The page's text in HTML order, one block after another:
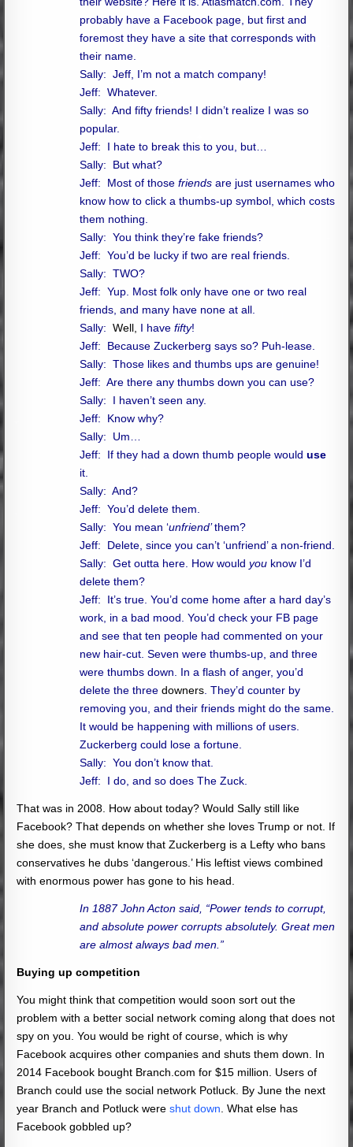
probably have a Facebook page, but first and
foremost they have a site that corresponds with
their name.
Sally: Jeff, I’m not a match company!
Jeff: Whatever.
Sally: And fifty friends! I didn’t realize I was so
popular.
Jeff: I hate to break this to you, but…
Sally: But what?
Jeff: Most of thosefriends are just usernames who
know how to click a thumbs-up symbol, which costs
them nothing.
Sally: You think they’re fake friends?
Jeff: You’d be lucky if two are real friends.
Sally: TWO?
Jeff: Yup. Most folk only have one or two real
friends, and many have none at all.
Sally:Well, I havefifty!
Jeff: Because Zuckerberg says so? Puh-lease.
Sally: Those likes and thumbs ups are genuine!
Jeff: Are there any thumbs down you can use?
Sally: I haven’t seen any.
Jeff: Know why?
Sally: Um…
Jeff: If they had a down thumb people woulduse
it.
Sally: And?
Jeff: You’d delete them.
Sally: You mean ‘unfriend’them?
Jeff: Delete, since you can’t ‘unfriend’ a non-friend.
Sally: Get outta here. How wouldyou know I’d
delete them?
Jeff: It’s true. You’d come home after a hard day’s
work, in a bad mood. You’d check your FB page
and see that ten people had commented on your
new hair-cut. Seven were thumbs-up, and three
were thumbs down. In a flash of anger, you’d
delete the threedowners . They’d counter by
removing you, and their friends might do the same.
It would be happening with millions of users.
Zuckerberg could lose a fortune.
Sally: You don’t know that.
Jeff: I do, and so does The Zuck.
That was in 2008. How about today? Would Sally still like
Facebook? That depends on whether she loves Trump or not. If
she does, she must know that Zuckerberg is a Lefty who bans
conservatives he dubs ‘dangerous.’ His leftist views combined
with enormous power has gone to his head.
In 1887 John Acton said, “Power tends to corrupt,
and absolute power corrupts absolutely. Great men
are almost always bad men.”
Buying up competition
You might think that competition would soon sort out the
problem with a better social network coming along that does not
spy on you. You would be right of course, which is why
Facebook acquires other companies and shuts them down. In
2014 Facebook bought Branch.com for $15 million. Users of
Branch could use the social network Potluck. By June the next
year Branch and Potluck wereshut down . What else has
Facebook gobbled up?